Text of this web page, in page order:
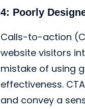
4: Poorly
Calls-to-action
website visitors
mistake of using
effectiveness.
and convey a